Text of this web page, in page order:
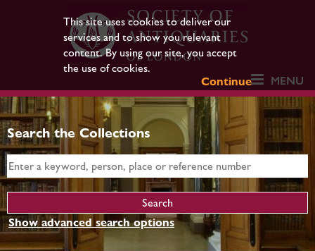
This site uses cookies to deliver our
services and to show you relevant
content. By using our site, you accept
the use of cookies.
Continue
MENU
Search the Collections
Show advanced search options